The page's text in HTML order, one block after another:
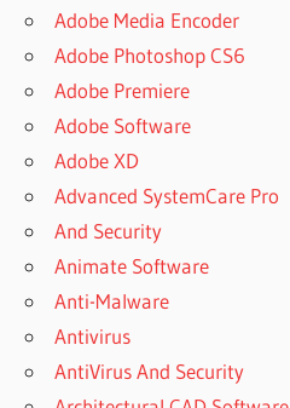
Adobe Media Encoder
Adobe Photoshop CS6
Adobe Premiere
Adobe Software
Adobe XD
Advanced SystemCare Pro
And Security
Animate Software
Anti-Malware
Antivirus
AntiVirus And Security